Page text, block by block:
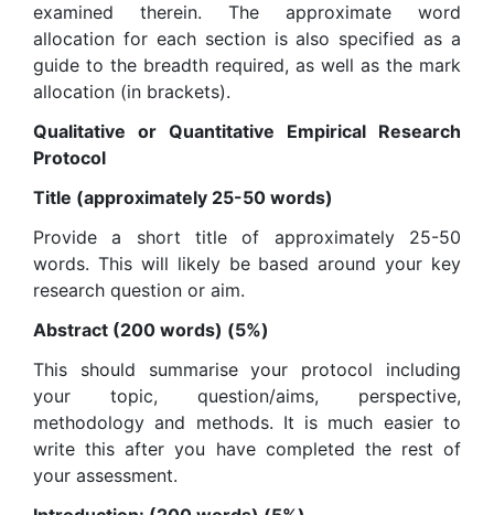
examined therein. The approximate word
allocation for each section is also specified as a
guide to the breadth required, as well as the mark
allocation (in brackets).
Qualitative or Quantitative Empirical Research
Protocol
Title (approximately 25-50 words)
Provide a short title of approximately 25-50
words. This will likely be based around your key
research question or aim.
Abstract (200 words) (5%)
This should summarise your protocol including
your topic, question/aims, perspective,
methodology and methods. It is much easier to
write this after you have completed the rest of
your assessment.